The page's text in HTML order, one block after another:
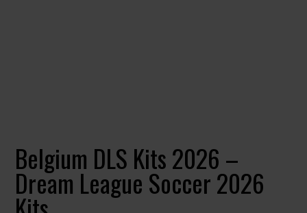
Belgium DLS Kits 2026 –
Dream League Soccer 2026